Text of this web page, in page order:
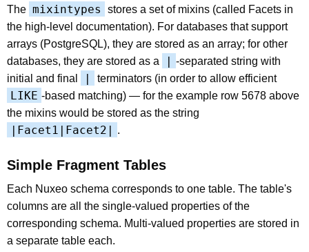
The mixintypes
stores a set of mixins (called Facets in
the high-level documentation). For databases that support
arrays (PostgreSQL), they are stored as an array; for other
databases, they are stored as a
| -separated string with
initial and final
| terminators (in order to allow efficient
LIKE -based matching) — for the example row 5678 above
the mixins would be stored as the string
|Facet1|Facet2| .
Simple Fragment Tables
Each Nuxeo schema corresponds to one table. The table's
columns are all the single-valued properties of the
corresponding schema. Multi-valued properties are stored in
a separate table each.